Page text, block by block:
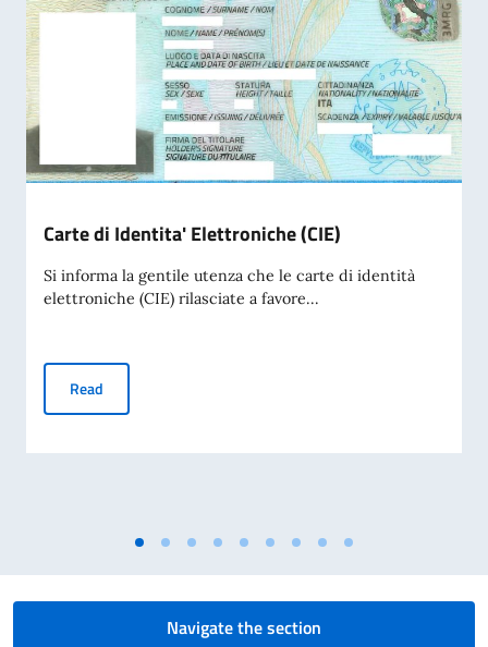
Carte di Identita' Elettroniche (CIE)
Si informa la gentile utenza che le carte di identità
elettroniche (CIE) rilasciate a favore...
Read
Navigate the section